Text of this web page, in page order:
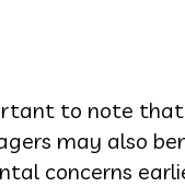
to note that
may also
concerns